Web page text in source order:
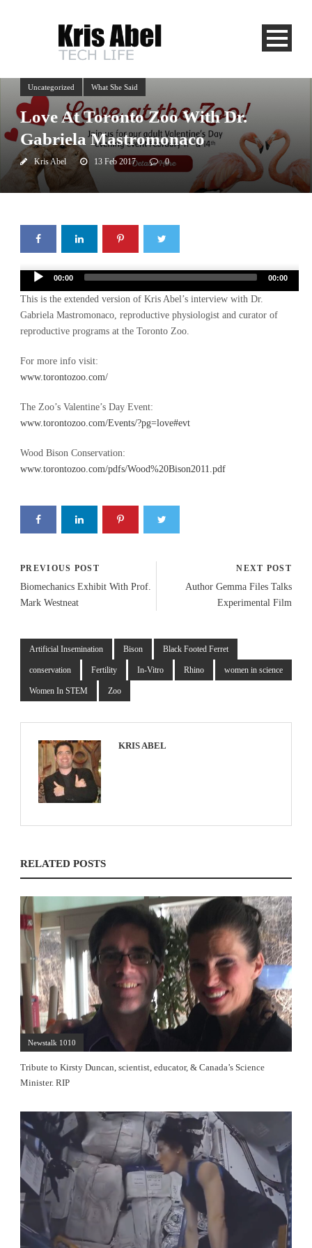
Uncategorized What She Said
Love At Toronto Zoo With Dr.
Gabriela Mastromonaco
Kris Abel 13 Feb 2017 0
Audio
Player
00:00 00:00
This is the extended version of Kris Abel’s interview with Dr.
Gabriela Mastromonaco, reproductive physiologist and curator of
reproductive programs at the Toronto Zoo.
For more info visit:
www.torontozoo.com/
The Zoo’s Valentine’s Day Event:
www.torontozoo.com/Events/?pg=love#evt
Wood Bison Conservation:
www.torontozoo.com/pdfs/Wood%20Bison2011.pdf
PREVIOUS POST
Biomechanics Exhibit With Prof.
Mark Westneat
NEXT POST
Author Gemma Files Talks
Experimental Film
Artificial Insemination Bison Black Footed Ferret
conservation Fertility In-Vitro Rhino women in science
Women In STEM Zoo
KRIS ABEL
RELATED POSTS
Newstalk 1010
Tribute to Kirsty Duncan, scientist, educator, & Canada’s Science
Minister. RIP